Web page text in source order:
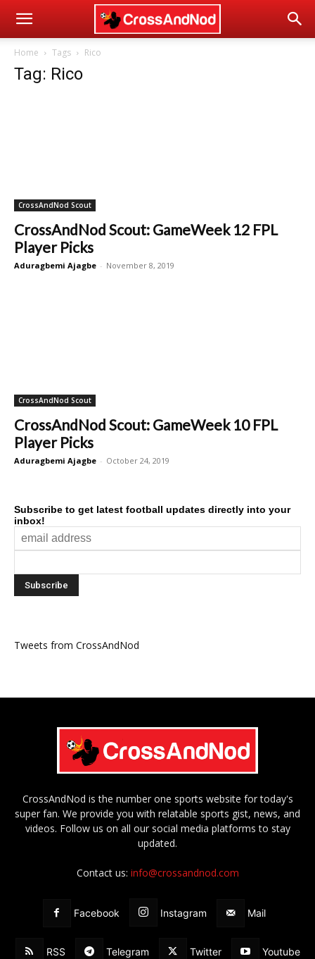
Home Tags Rico
Tag: Rico
CrossAndNod Scout
CrossAndNod Scout: GameWeek 12 FPL
Player Picks
Aduragbemi Ajagbe - November 8, 2019
CrossAndNod Scout
CrossAndNod Scout: GameWeek 10 FPL
Player Picks
Aduragbemi Ajagbe - October 24, 2019
Subscribe to get latest football updates directly into your
inbox!
Tweets from CrossAndNod
CrossAndNod is the number one sports website for today's
super fan. We provide you with relatable sports gist, news, and
videos. Follow us on all our social media platforms to stay
updated.
Contact us: info@crossandnod.com
Facebook Instagram Mail
RSS Telegram Twitter Youtube